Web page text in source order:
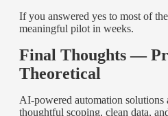
If you answered yes to most of
meaningful pilot in weeks.
Final Thoughts —
Theoretical
AI-powered automation solutions
thoughtful scoping, clean data,